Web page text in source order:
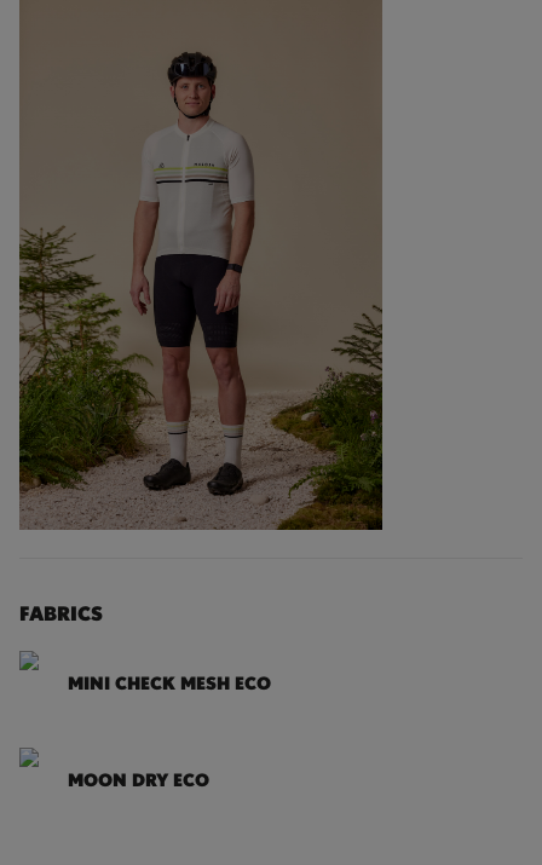
FABRICS
MINI CHECK MESH ECO
MOON DRY ECO